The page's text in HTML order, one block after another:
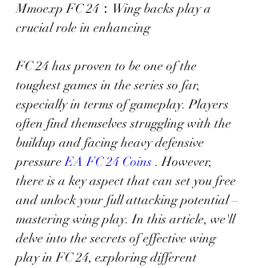
Mmoexp FC 24：Wing backs play a
crucial role in enhancing
FC 24 has proven to be one of the
toughest games in the series so far,
especially in terms of gameplay. Players
often find themselves struggling with the
buildup and facing heavy defensive
pressure EA FC 24 Coins . However,
there is a key aspect that can set you free
and unlock your full attacking potential –
mastering wing play. In this article, we'll
delve into the secrets of effective wing
play in FC 24, exploring different